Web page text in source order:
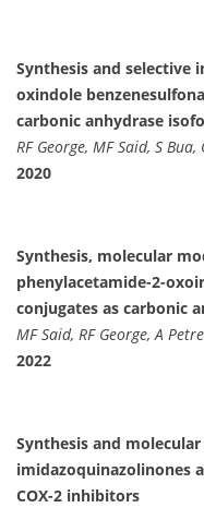
Synthesis and selective
oxindole
carbonic anhydrase
RF George, MF Said, S Bua,
2020
Synthesis, molecular
phenylacetamide-2-
conjugates as carbonic
MF Said, RF George, A
2022
Synthesis and
imidazoquinazolinones
COX-2 inhibitors